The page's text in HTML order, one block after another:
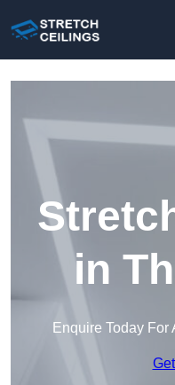
in
Enquire Today For